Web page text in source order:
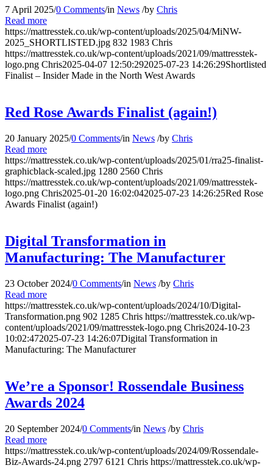
7 April 2025/0 Comments/in News /by Chris
Read more
https://mattresstek.co.uk/wp-content/uploads/2025/04/MiNW-
2025_SHORTLISTED.jpg 832 1983 Chris
https://mattresstek.co.uk/wp-content/uploads/2021/09/mattresstek-
logo.png Chris2025-04-07 12:50:292025-07-23 14:26:29Shortlisted
Finalist – Insider Made in the North West Awards
Red Rose Awards Finalist (again!)
20 January 2025/0 Comments/in News /by Chris
Read more
https://mattresstek.co.uk/wp-content/uploads/2025/01/rra25-finalist-
graphicblack-scaled.jpg 1280 2560 Chris
https://mattresstek.co.uk/wp-content/uploads/2021/09/mattresstek-
logo.png Chris2025-01-20 16:02:042025-07-23 14:26:25Red Rose
Awards Finalist (again!)
Digital Transformation in
Manufacturing: The Manufacturer
23 October 2024/0 Comments/in News /by Chris
Read more
https://mattresstek.co.uk/wp-content/uploads/2024/10/Digital-
Transformation.png 902 1285 Chris https://mattresstek.co.uk/wp-
content/uploads/2021/09/mattresstek-logo.png Chris2024-10-23
10:02:472025-07-23 14:26:07Digital Transformation in
Manufacturing: The Manufacturer
We’re a Sponsor! Rossendale Business
Awards 2024
20 September 2024/0 Comments/in News /by Chris
Read more
https://mattresstek.co.uk/wp-content/uploads/2024/09/Rossendale-
Biz-Awards-24.png 2797 6121 Chris https://mattresstek.co.uk/wp-